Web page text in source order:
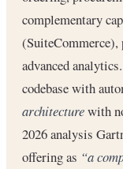
complementary
(SuiteCommerce),
advanced
codebase with
architecturewith
2026 analysis
offering as “a